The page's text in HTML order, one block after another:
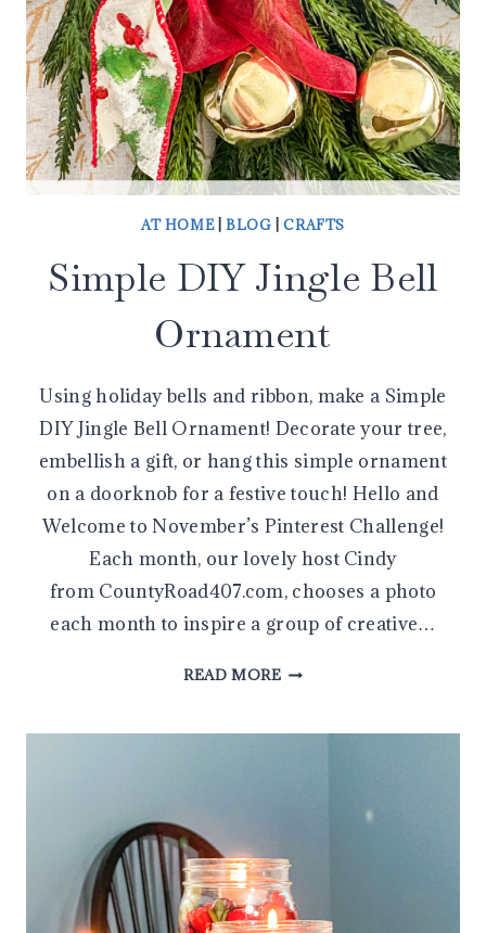
AT HOME| BLOG |CRAFTS
Simple DIY Jingle Bell
Ornament
Using holiday bells and ribbon, make a Simple
DIY Jingle Bell Ornament! Decorate your tree,
embellish a gift, or hang this simple ornament
on a doorknob for a festive touch! Hello and
Welcome to November’s Pinterest Challenge!
Each month, our lovely host Cindy
from CountyRoad407.com, chooses a photo
each month to inspire a group of creative…
READ MORESIMPLE